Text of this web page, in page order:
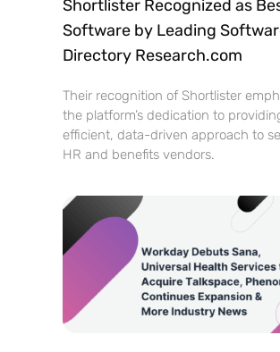
Shortlister Recognized as
Software by Leading
Directory Research.com
Their recognition of Shortlister
the platform’s dedication to
efficient, data-driven approach to
HR and benefits vendors.